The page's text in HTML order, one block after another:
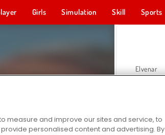
Girls Simulation Skill Sports
Elvenar
measure and improve our sites and service, to
personalised content and advertising. By